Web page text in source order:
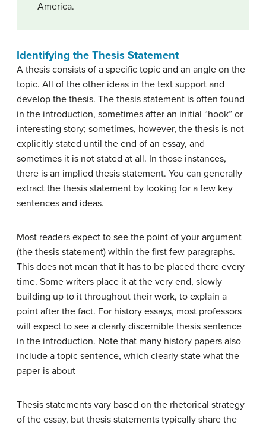
America.
Identifying the Thesis Statement
A thesis consists of a specific topic and an angle on the
topic. All of the other ideas in the text support and
develop the thesis. The thesis statement is often found
in the introduction, sometimes after an initial “hook” or
interesting story; sometimes, however, the thesis is not
explicitly stated until the end of an essay, and
sometimes it is not stated at all. In those instances,
there is an implied thesis statement. You can generally
extract the thesis statement by looking for a few key
sentences and ideas.
Most readers expect to see the point of your argument
(the thesis statement) within the first few paragraphs.
This does not mean that it has to be placed there every
time. Some writers place it at the very end, slowly
building up to it throughout their work, to explain a
point after the fact. For history essays, most professors
will expect to see a clearly discernible thesis sentence
in the introduction. Note that many history papers also
include a topic sentence, which clearly state what the
paper is about
Thesis statements vary based on the rhetorical strategy
of the essay, but thesis statements typically share the